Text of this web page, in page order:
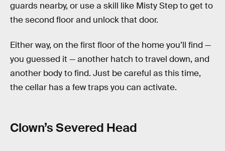
guards nearby, or use a skill like Misty Step to get to
the second floor and unlock that door.
Either way, on the first floor of the home you’ll find —
you guessed it — another hatch to travel down, and
another body to find. Just be careful as this time,
the cellar has a few traps you can activate.
Clown’s Severed Head